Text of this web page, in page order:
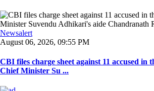
Newsalert
August 06, 2026, 09:55 PM
CBI files charge sheet against 11 accused in
Chief Minister Su ...